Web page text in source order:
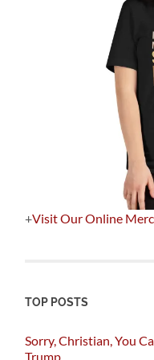
+Visit Our Online
TOP POSTS
Sorry, Christian, You
Trump